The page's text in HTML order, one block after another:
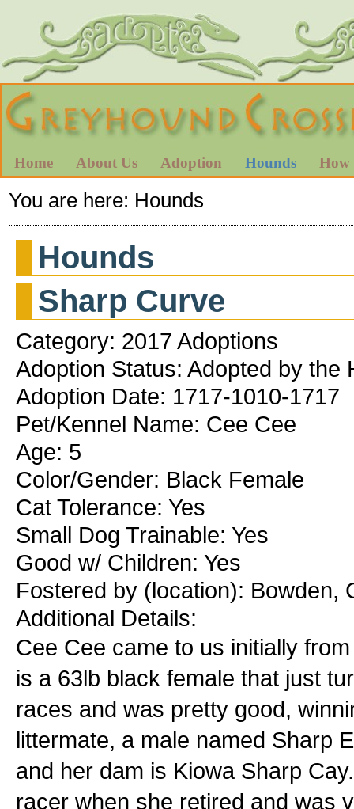
Home About Us Adoption Hounds How
You are here: Hounds
Hounds
Sharp Curve
Category: 2017 Adoptions
Adoption Status: Adopted by the
Adoption Date: 1717-1010-1717
Pet/Kennel Name: Cee Cee
Age: 5
Color/Gender: Black Female
Cat Tolerance: Yes
Small Dog Trainable: Yes
Good w/ Children: Yes
Fostered by (location): Bowden,
Additional Details:
Cee Cee came to us initially
is a 63lb black female that just
races and was pretty good,
littermate, a male named Sharp
and her dam is Kiowa Sharp
racer when she retired and was